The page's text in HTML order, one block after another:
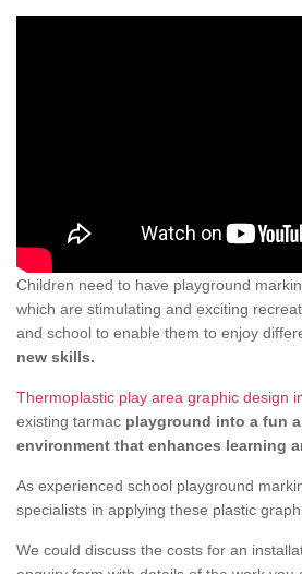
Children need to have playground
which are stimulating and exciting
and school to enable them to enjoy
new skills.
Thermoplastic play area graphic design
existing tarmac playground into a fun
environment that enhances learning
As experienced school playground
specialists in applying these plastic
We could discuss the costs for an